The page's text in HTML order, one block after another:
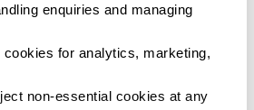
enquiries and managing
for analytics, marketing,
non-essential cookies at any
SUBMIT
your password?
if you would like to create a